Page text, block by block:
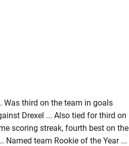
Was third on the team in goals
Drexel ... Also tied for third on
scoring streak, fourth best on the
Named team Rookie of the Year ...